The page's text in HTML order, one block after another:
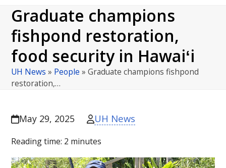
mobile
menu
mobile
menu
Graduate champions
fishpond restoration,
food security in Hawaiʻi
UH News » People »Graduate champions fishpond
restoration,…
May 29, 2025 UH News
Reading time: 2 minutes